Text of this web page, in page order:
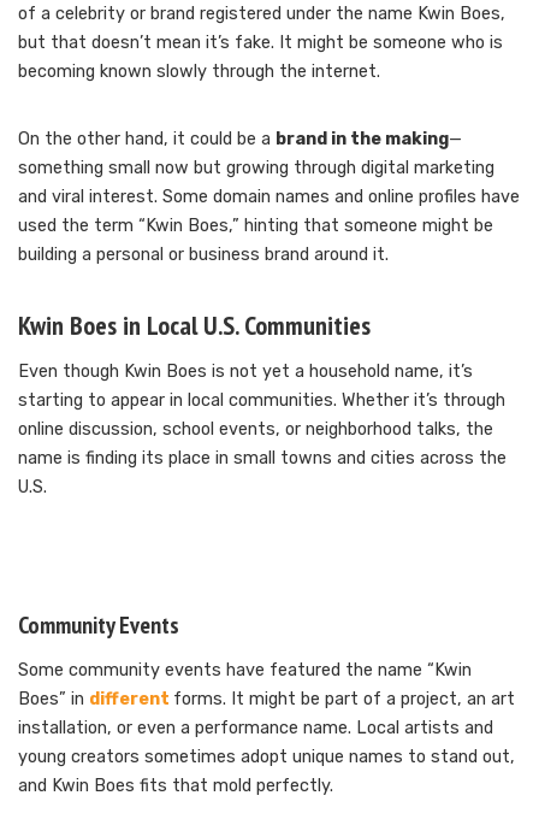
of a celebrity or brand registered under the name Kwin Boes,
but that doesn’t mean it’s fake. It might be someone who is
becoming known slowly through the internet.
On the other hand, it could be a brand in the making—
something small now but growing through digital marketing
and viral interest. Some domain names and online profiles have
used the term “Kwin Boes,” hinting that someone might be
building a personal or business brand around it.
Kwin Boes in Local U.S. Communities
Even though Kwin Boes is not yet a household name, it’s
starting to appear in local communities. Whether it’s through
online discussion, school events, or neighborhood talks, the
name is finding its place in small towns and cities across the
U.S.
Community Events
Some community events have featured the name “Kwin
Boes” in different forms. It might be part of a project, an art
installation, or even a performance name. Local artists and
young creators sometimes adopt unique names to stand out,
and Kwin Boes fits that mold perfectly.